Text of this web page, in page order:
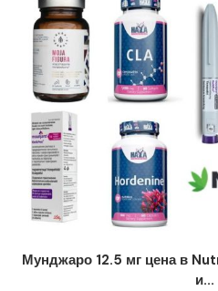
Мунджаро 12.5 мг цена в
и...